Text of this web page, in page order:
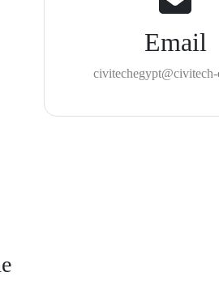
Email
civitechegypt@civitech-